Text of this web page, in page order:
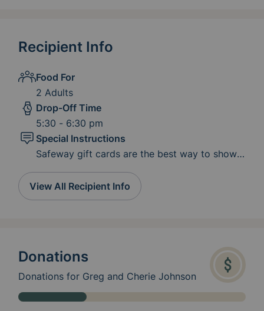
Recipient Info
Food For
2 Adults
Drop-Off Time
5:30 - 6:30 pm
Special Instructions
Safeway gift cards are the best way to show
https://www.cancer.org/treatment/survivorship
View All Recipient Info
Donations
Donations for Greg and Cherie Johnson